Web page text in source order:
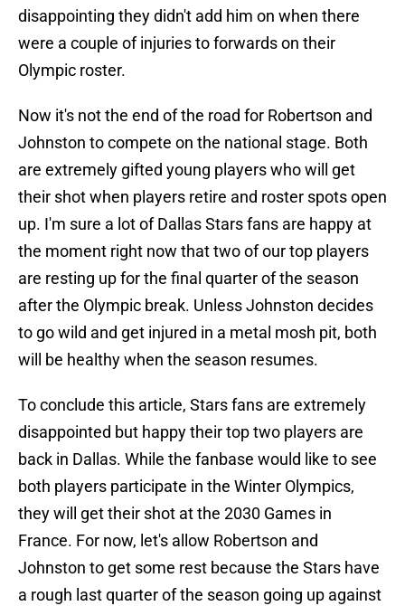
disappointing they didn't add him on when there
were a couple of injuries to forwards on their
Olympic roster.
Now it's not the end of the road for Robertson and
Johnston to compete on the national stage. Both
are extremely gifted young players who will get
their shot when players retire and roster spots open
up. I'm sure a lot of Dallas Stars fans are happy at
the moment right now that two of our top players
are resting up for the final quarter of the season
after the Olympic break. Unless Johnston decides
to go wild and get injured in a metal mosh pit, both
will be healthy when the season resumes.
To conclude this article, Stars fans are extremely
disappointed but happy their top two players are
back in Dallas. While the fanbase would like to see
both players participate in the Winter Olympics,
they will get their shot at the 2030 Games in
France. For now, let's allow Robertson and
Johnston to get some rest because the Stars have
a rough last quarter of the season going up against